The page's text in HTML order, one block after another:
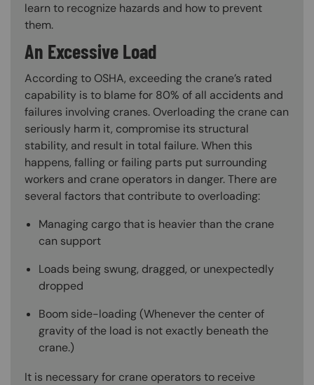
learn to recognize hazards and how to prevent
them.
An Excessive Load
According to OSHA, exceeding the crane’s rated
capability is to blame for 80% of all accidents and
failures involving cranes. Overloading the crane can
seriously harm it, compromise its structural
stability, and result in total failure. When this
happens, falling or failing parts put surrounding
workers and crane operators in danger. There are
several factors that contribute to overloading:
Managing cargo that is heavier than the crane
can support
Loads being swung, dragged, or unexpectedly
dropped
Boom side-loading (Whenever the center of
gravity of the load is not exactly beneath the
crane.)
It is necessary for crane operators to receive